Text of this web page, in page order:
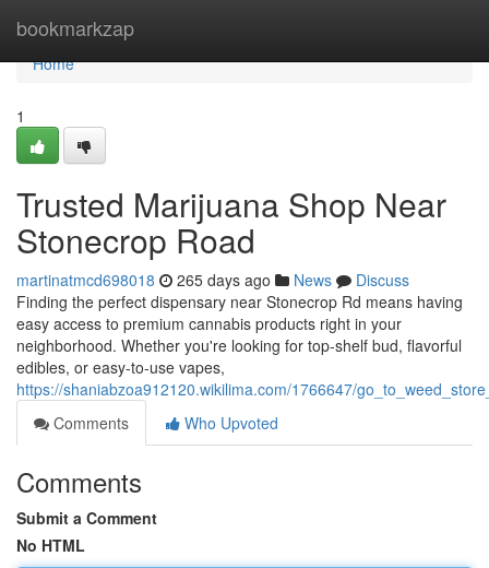
bookmarkzap
Home
Home
1
Trusted Marijuana Shop Near
Stonecrop Road
martinatmcd698018 265 days ago News
Discuss
Finding the perfect dispensary near Stonecrop Rd means having
easy access to premium cannabis products right in your
neighborhood. Whether you're looking for top-shelf bud, flavorful
edibles, or easy-to-use vapes,
https://shaniabzoa912120.wikilima.com/1766647/
Comments
Who Upvoted
Comments
Submit a Comment
No HTML